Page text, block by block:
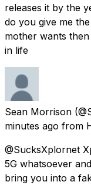
releases it by the
do you give me
mother wants
in life
Sean Morrison
minutes ago from
@SucksXplornet
5G whatsoever
bring you into a